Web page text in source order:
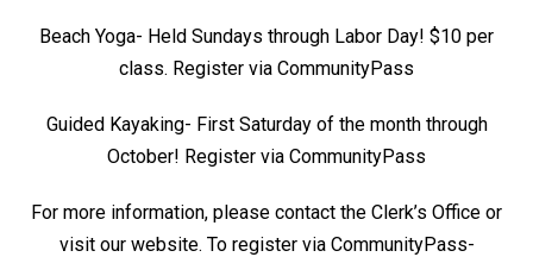
Beach Yoga- Held Sundays through Labor Day! $10 per
class. Register via CommunityPass
Guided Kayaking- First Saturday of the month through
October! Register via CommunityPass
For more information, please contact the Clerk’s Office or
visit our website. To register via CommunityPass-